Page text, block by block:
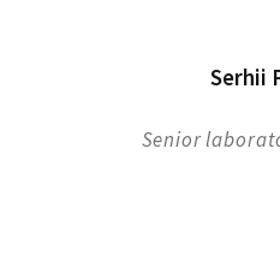
Serhii
Senior